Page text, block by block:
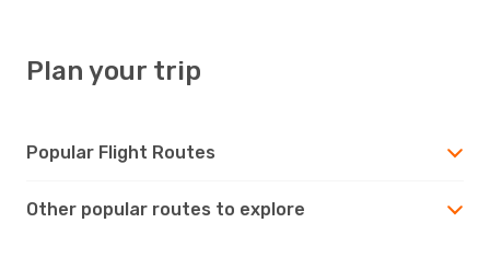
Plan your trip
Popular Flight Routes
Other popular routes to explore